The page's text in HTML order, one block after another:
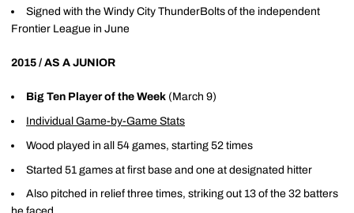
Signed with the Windy City ThunderBolts of the independent
Frontier League in June
2015 / AS A JUNIOR
Big Ten Player of the Week (March 9)
Individual Game-by-Game Stats
Wood played in all 54 games, starting 52 times
Started 51 games at first base and one at designated hitter
Also pitched in relief three times, striking out 13 of the 32 batters